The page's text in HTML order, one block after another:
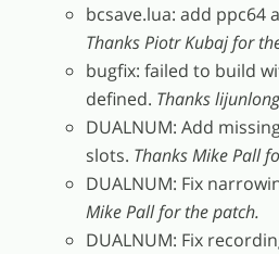
bcsave.lua: add ppc64
Thanks Piotr Kubaj for
bugfix: failed to build
defined. Thanks
DUALNUM: Add
slots. Thanks Mike Pall
DUALNUM: Fix
Mike Pall for the patch.
DUALNUM: Fix